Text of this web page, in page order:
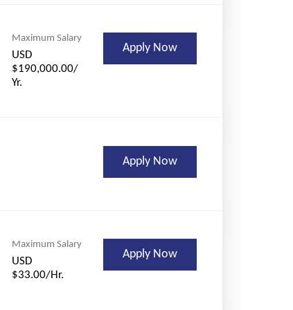
Maximum Salary
USD
$190,000.00/
Yr.
Apply Now
Apply Now
Maximum Salary
USD
$33.00/Hr.
Apply Now